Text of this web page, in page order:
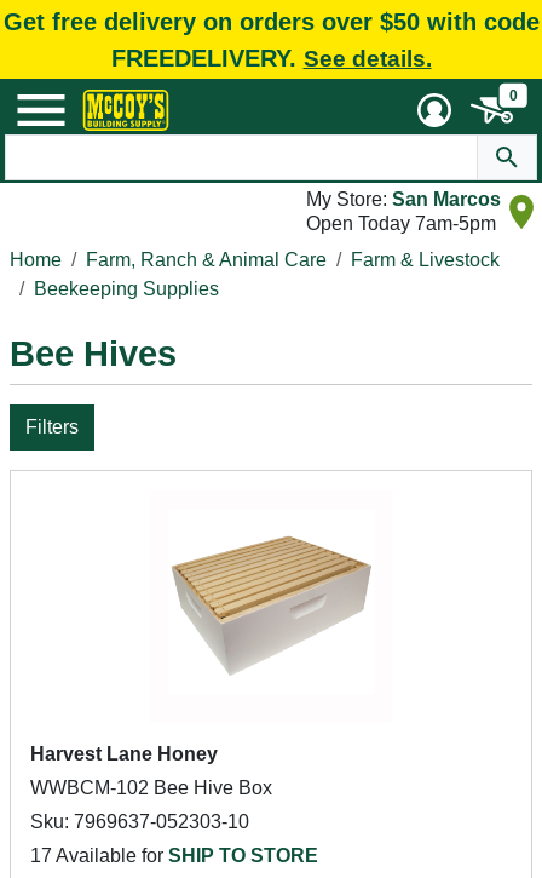
Get free delivery on orders over $50 with code
FREEDELIVERY. See details.
0
My Store: San Marcos
Open Today 7am-5pm
Home
Farm, Ranch & Animal Care
Farm & Livestock
Beekeeping Supplies
Bee Hives
Filters
Harvest Lane Honey
WWBCM-102 Bee Hive Box
Sku: 7969637-052303-10
17 Available for SHIP TO STORE